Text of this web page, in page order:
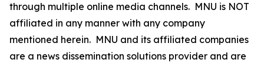
through multiple online media channels. MNU is NOT
affiliated in any manner with any company
mentioned herein. MNU and its affiliated companies
are a news dissemination solutions provider and are